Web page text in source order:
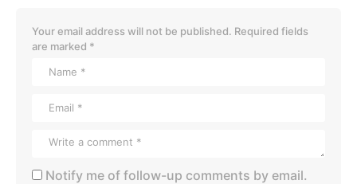
Your email address will not be published. Required fields
are marked *
Notify me of follow-up comments by email.